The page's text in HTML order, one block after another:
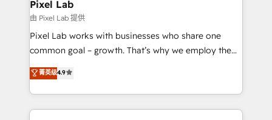
and project. Dedicated HubSpot teams combine all
skills for HubSpot projects from strategy to
implementation and training. Skilled in-house
complex API integrations with external platforms.
Working from several campuses across Belgium, The
Pixel Lab
由 Pixel Lab 提供
Pixel Lab works with businesses who share one
common goal – growth. That’s why we employ the
latest innovations in disruptive technology in our
approach to web design, sales enablement and
inbound marketing that deliver month-on-month
growth for our client's businesses. These methods
菁英级4.9